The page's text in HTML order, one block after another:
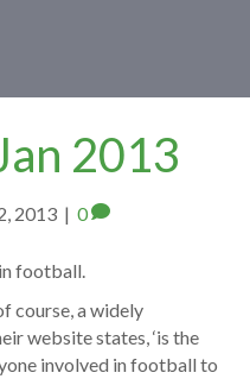
2013
2013 | 0
football.
course, a widely
website states, ‘is the
involved in football to